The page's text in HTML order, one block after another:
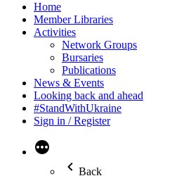
Home
Member Libraries
Activities
Network Groups
Bursaries
Publications
News & Events
Looking back and ahead
#StandWithUkraine
Sign in / Register
More
Back